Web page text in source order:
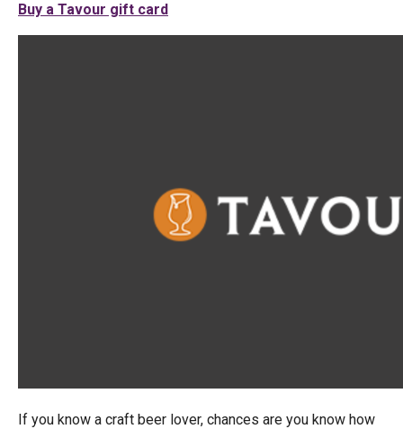
Buy a Tavour gift card
If you know a craft beer lover, chances are you know how